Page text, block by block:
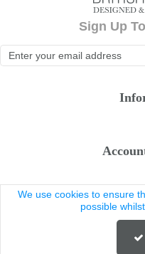
Sign Up
Copyright © 2025
We use cookies to ensure
possible